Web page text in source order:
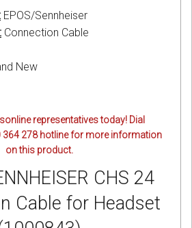
EPOS/Sennheiser
Connection Cable
New
representatives today! Dial
364 278 hotline for more information
on this product.
CHS 24
Cable for Headset